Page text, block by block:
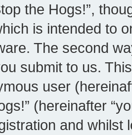
the Hogs!”,
is intended to
The second
submit to us.
user
(hereinafter
and whilst